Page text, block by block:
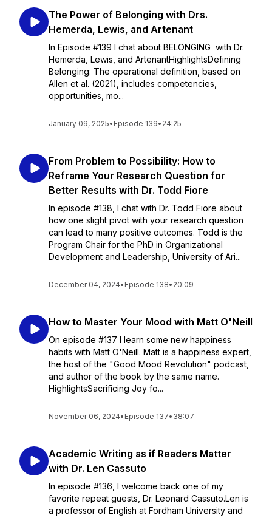
The Power of Belonging with Drs.
Hemerda, Lewis, and Artenant
In Episode #139 I chat about BELONGING with Dr.
Hemerda, Lewis, and ArtenantHighlightsDefining
Belonging: The operational definition, based on
Allen et al. (2021), includes competencies,
opportunities, mo...
January 09, 2025• Episode 139• 24:25
From Problem to Possibility: How to
Reframe Your Research Question for
Better Results with Dr. Todd Fiore
In episode #138, I chat with Dr. Todd Fiore about
how one slight pivot with your research question
can lead to many positive outcomes. Todd is the
Program Chair for the PhD in Organizational
Development and Leadership, University of Ari...
December 04, 2024• Episode 138• 20:09
How to Master Your Mood with Matt O'Neill
On episode #137 I learn some new happiness
habits with Matt O'Neill. Matt is a happiness expert,
the host of the "Good Mood Revolution" podcast,
and author of the book by the same name.
HighlightsSacrificing Joy fo...
November 06, 2024• Episode 137• 38:07
Academic Writing as if Readers Matter
with Dr. Len Cassuto
In episode #136, I welcome back one of my
favorite repeat guests, Dr. Leonard Cassuto.Len is
a professor of English at Fordham University and